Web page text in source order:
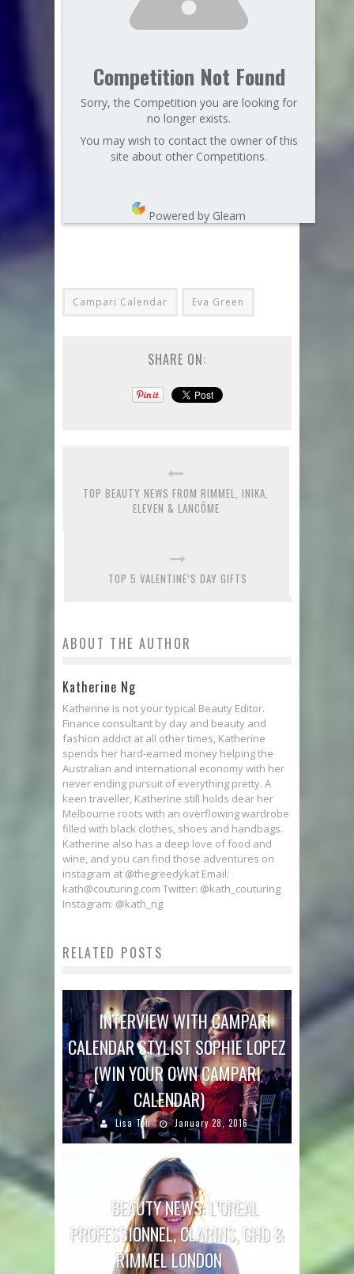
Competition Not Found
Sorry, the Competition you are looking for
no longer exists.
You may wish to contact the owner of this
site about other Competitions.
Powered by Gleam
Campari Calendar Eva Green
SHARE ON:
TOP BEAUTY NEWS FROM RIMMEL, INIKA,
ELEVEN & LANCÔME
TOP 5 VALENTINE’S DAY GIFTS
ABOUT THE AUTHOR
Katherine Ng
Katherine is not your typical Beauty Editor.
Finance consultant by day and beauty and
fashion addict at all other times, Katherine
spends her hard-earned money helping the
Australian and international economy with her
never ending pursuit of everything pretty. A
keen traveller, Katherine still holds dear her
Melbourne roots with an overflowing wardrobe
filled with black clothes, shoes and handbags.
Katherine also has a deep love of food and
wine, and you can find those adventures on
instagram at @thegreedykat Email:
kath@couturing.com Twitter: @kath_couturing
Instagram: @kath_ng
RELATED POSTS
INTERVIEW WITH CAMPARI
CALENDAR STYLIST SOPHIE LOPEZ
(WIN YOUR OWN CAMPARI
CALENDAR)
Lisa Teh January 28, 2016
BEAUTY NEWS: L’OREAL
PROFESSIONNEL, CLARINS, GHD &
RIMMEL LONDON